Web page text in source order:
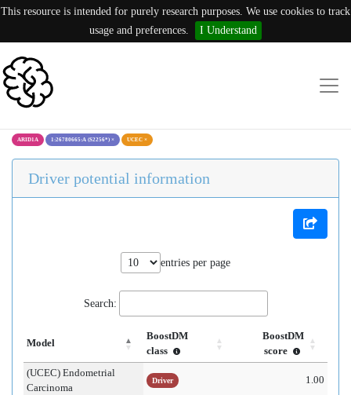
This resource is intended for purely research purposes. We use cookies to track
usage and preferences.
I Understand
ARID1A 1:26780665:A (S2256*) × UCEC ×
Driver potential information
entries per page
Search:
Model
BoostDM
class
BoostDM
score
(UCEC) Endometrial
Carcinoma
Driver 1.00